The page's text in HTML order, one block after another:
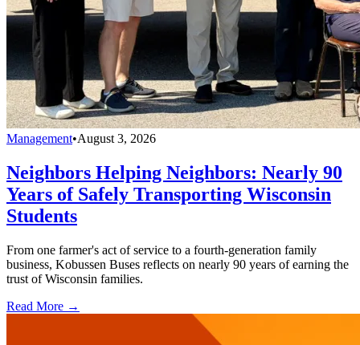
Management•August 3, 2026
Neighbors Helping Neighbors: Nearly 90
Years of Safely Transporting Wisconsin
Students
From one farmer's act of service to a fourth-generation family
business, Kobussen Buses reflects on nearly 90 years of earning the
trust of Wisconsin families.
Read More →